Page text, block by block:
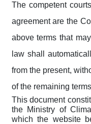
The competent
agreement are the
above terms that
law shall
from the present,
of the remaining
This document
the Ministry of
which the website